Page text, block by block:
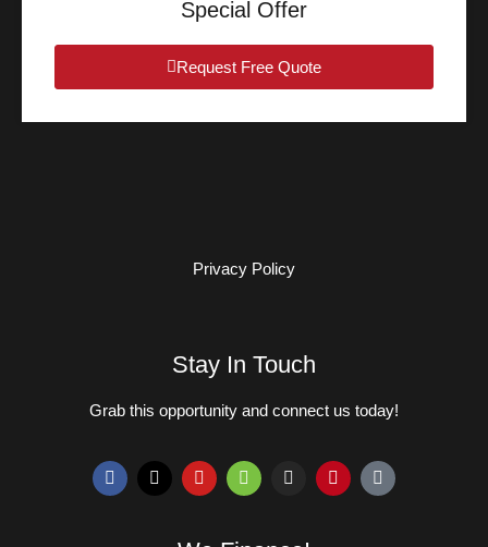
Special Offer
Request Free Quote
Privacy Policy
Stay In Touch
Grab this opportunity and connect us today!